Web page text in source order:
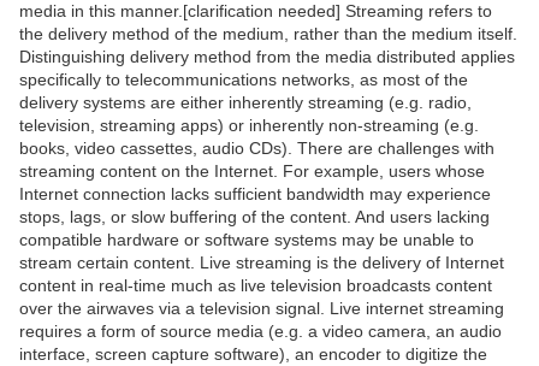
media in this manner.[clarification needed] Streaming refers to
the delivery method of the medium, rather than the medium itself.
Distinguishing delivery method from the media distributed applies
specifically to telecommunications networks, as most of the
delivery systems are either inherently streaming (e.g. radio,
television, streaming apps) or inherently non-streaming (e.g.
books, video cassettes, audio CDs). There are challenges with
streaming content on the Internet. For example, users whose
Internet connection lacks sufficient bandwidth may experience
stops, lags, or slow buffering of the content. And users lacking
compatible hardware or software systems may be unable to
stream certain content. Live streaming is the delivery of Internet
content in real-time much as live television broadcasts content
over the airwaves via a television signal. Live internet streaming
requires a form of source media (e.g. a video camera, an audio
interface, screen capture software), an encoder to digitize the